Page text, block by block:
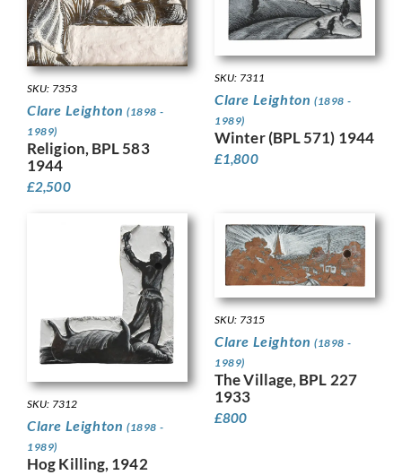
SKU: 7353
Clare Leighton (1898 -
1989)
Religion, BPL 583
1944
£2,500
SKU: 7311
Clare Leighton (1898 -
1989)
Winter (BPL 571) 1944
£1,800
SKU: 7312
Clare Leighton (1898 -
1989)
Hog Killing, 1942
SKU: 7315
Clare Leighton (1898 -
1989)
The Village, BPL 227
1933
£800